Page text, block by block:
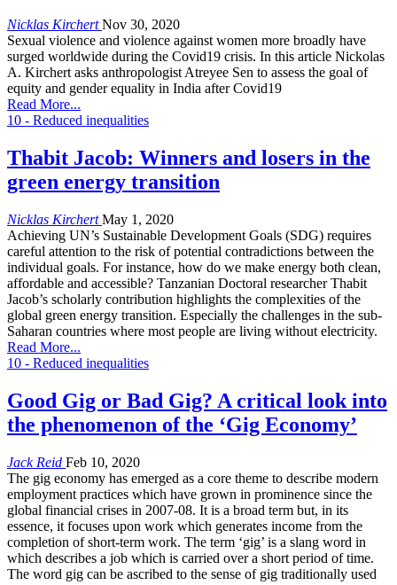
Nicklas KirchertNov 30, 2020
Sexual violence and violence against women more broadly have
surged worldwide during the Covid19 crisis. In this article Nickolas
A. Kirchert asks anthropologist Atreyee Sen to assess the goal of
equity and gender equality in India after Covid19
Read More...
10 - Reduced inequalities
Thabit Jacob: Winners and losers in the
green energy transition
Nicklas KirchertMay 1, 2020
Achieving UN’s Sustainable Development Goals (SDG) requires
careful attention to the risk of potential contradictions between the
individual goals. For instance, how do we make energy both clean,
affordable and accessible? Tanzanian Doctoral researcher Thabit
Jacob’s scholarly contribution highlights the complexities of the
global green energy transition. Especially the challenges in the sub-
Saharan countries where most people are living without electricity.
Read More...
10 - Reduced inequalities
Good Gig or Bad Gig? A critical look into
the phenomenon of the ‘Gig Economy’
Jack Reid Feb 10, 2020
The gig economy has emerged as a core theme to describe modern
employment practices which have grown in prominence since the
global financial crises in 2007-08. It is a broad term but, in its
essence, it focuses upon work which generates income from the
completion of short-term work. The term ‘gig’ is a slang word in
which describes a job which is carried over a short period of time.
The word gig can be ascribed to the sense of gig traditionally used